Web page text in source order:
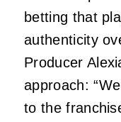
betting that
authenticity
Producer
approach:
to the